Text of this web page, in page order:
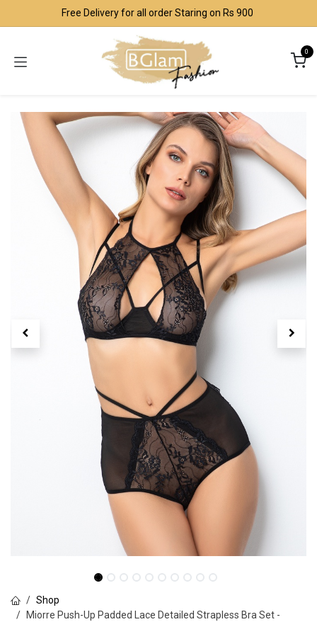
Skip to ContentFree Delivery for all order Staring on Rs 900
0
Shop
Miorre Push-Up Padded Lace Detailed Strapless Bra Set -